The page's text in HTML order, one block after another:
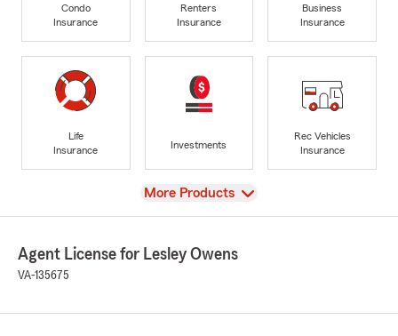
Condo
Insurance
Renters
Insurance
Business
Insurance
Life
Insurance
Investments
Rec Vehicles
Insurance
View
More Products
Agent License for Lesley Owens
VA-135675